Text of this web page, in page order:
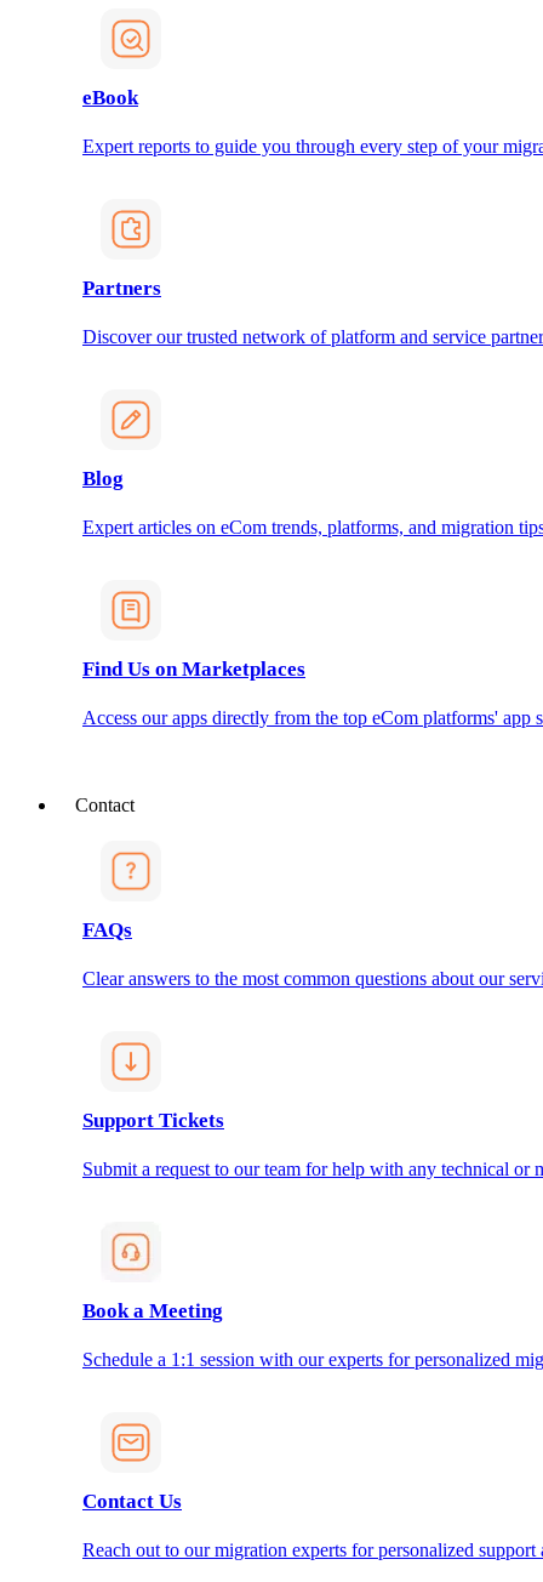
eBook
Expert reports to guide you through every step of your
Partners
Discover our trusted network of platform and service
Blog
Expert articles on eCom trends, platforms, and migration
Find Us on Marketplaces
Access our apps directly from the top eCom platforms' app
Contact
FAQs
Clear answers to the most common questions about our
Support Tickets
Submit a request to our team for help with any technical or
Book a Meeting
Schedule a 1:1 session with our experts for personalized
Contact Us
Reach out to our migration experts for personalized support